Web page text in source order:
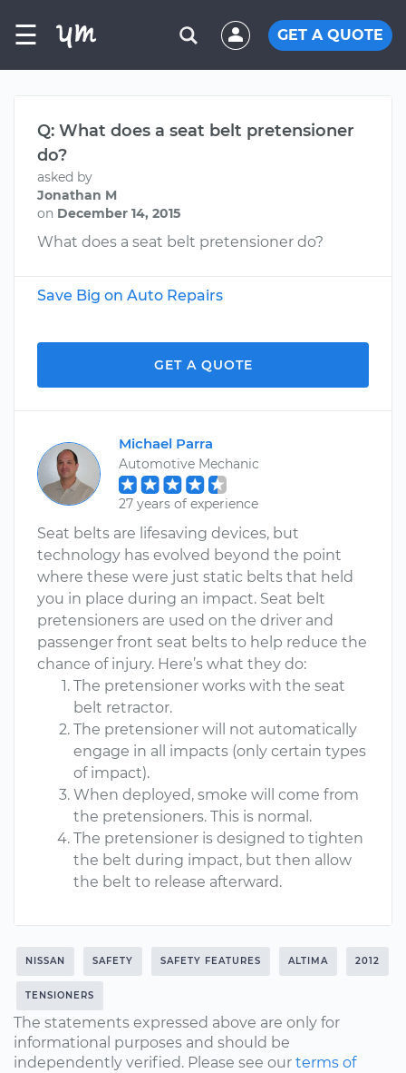
☰ GET A QUOTE
Q: What does a seat belt pretensioner
do?
asked by
Jonathan M
on December 14, 2015
What does a seat belt pretensioner do?
Save Big on Auto Repairs
GET A QUOTE
Michael Parra
Automotive Mechanic
27 years of experience
Seat belts are lifesaving devices, but
technology has evolved beyond the point
where these were just static belts that held
you in place during an impact. Seat belt
pretensioners are used on the driver and
passenger front seat belts to help reduce the
chance of injury. Here’s what they do:
The pretensioner works with the seat
belt retractor.
The pretensioner will not automatically
engage in all impacts (only certain types
of impact).
When deployed, smoke will come from
the pretensioners. This is normal.
The pretensioner is designed to tighten
the belt during impact, but then allow
the belt to release afterward.
NISSAN SAFETY SAFETY FEATURES ALTIMA 2012
TENSIONERS
The statements expressed above are only for
informational purposes and should be
independently verified. Please see our terms of